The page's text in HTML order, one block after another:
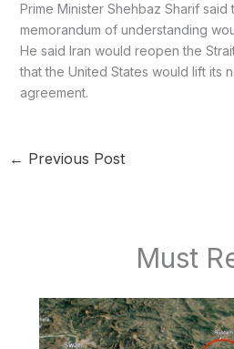
Prime Minister Shehbaz Sharif said
memorandum of understanding
He said Iran would reopen the
that the United States would lift its
agreement.
← Previous Post
Must